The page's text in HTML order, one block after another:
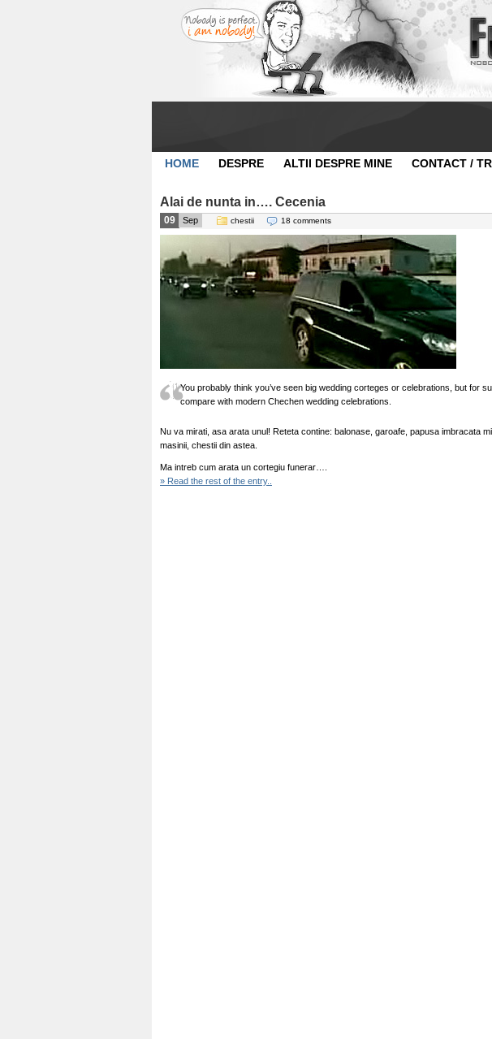
HOME DESPRE ALTII DESPRE MINE CONTACT /
Alai de nunta in…. Cecenia
09 Sep chestii 18 comments
You probably think you’ve seen big wedding corteges or celebrations, but for
compare with modern Chechen wedding celebrations.
Nu va mirati, asa arata unul! Reteta contine: balonase, garoafe, papusa imbracata
masinii, chestii din astea.
Ma intreb cum arata un cortegiu funerar….
» Read the rest of the entry..